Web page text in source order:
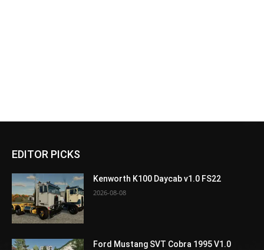
EDITOR PICKS
Kenworth K100 Daycab v1.0 FS22
2026-08-08
Ford Mustang SVT Cobra 1995 V1.0